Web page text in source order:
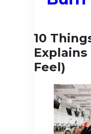
10
Explains
Feel)